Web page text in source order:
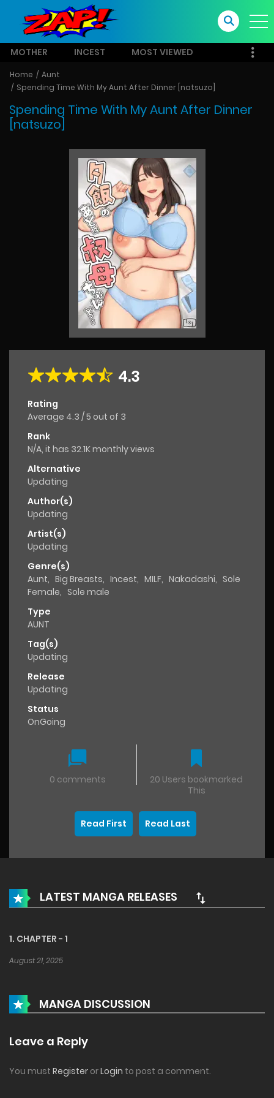
MOTHER INCEST MOST VIEWED
Home
Aunt
Spending Time With My Aunt After Dinner [natsuzo]
Spending Time With My Aunt After Dinner
[natsuzo]
4.3
Rating
Average 4.3 /5 out of 3
Rank
N/A, it has 32.1K monthly views
Alternative
Updating
Author(s)
Updating
Artist(s)
Updating
Genre(s)
Aunt, Big Breasts, Incest, MILF, Nakadashi, Sole
Female, Sole male
Type
AUNT
Tag(s)
Updating
Release
Updating
Status
OnGoing
0 comments
20 Users bookmarked
This
Read First Read Last
LATEST MANGA RELEASES
1. CHAPTER - 1
August 21, 2025
MANGA DISCUSSION
Leave a Reply
You must Register orLogin to post a comment.